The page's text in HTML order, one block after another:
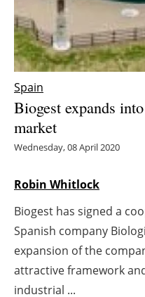
Spain
Biogest expands
market
Wednesday, 08 April 2020
Robin Whitlock
Biogest has signed a
Spanish company
expansion of the
attractive framework
industrial ...